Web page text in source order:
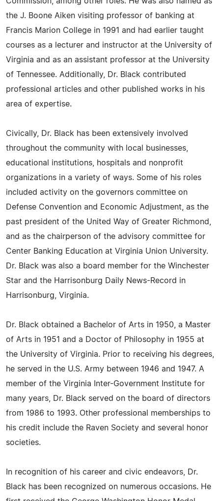
the J. Boone Aiken visiting professor of banking at
Francis Marion College in 1991 and had earlier taught
courses as a lecturer and instructor at the University of
Virginia and as an assistant professor at the University
of Tennessee. Additionally, Dr. Black contributed
professional articles and other published works in his
area of expertise.
Civically, Dr. Black has been extensively involved
throughout the community with local businesses,
educational institutions, hospitals and nonprofit
organizations in a variety of ways. Some of his roles
included activity on the governors committee on
Defense Convention and Economic Adjustment, as the
past president of the United Way of Greater Richmond,
and as the chairperson of the advisory committee for
Center Banking Education at Virginia Union University.
Dr. Black was also a board member for the Winchester
Star and the Harrisonburg Daily News-Record in
Harrisonburg, Virginia.
Dr. Black obtained a Bachelor of Arts in 1950, a Master
of Arts in 1951 and a Doctor of Philosophy in 1955 at
the University of Virginia. Prior to receiving his degrees,
he served in the U.S. Army between 1946 and 1947. A
member of the Virginia Inter-Government Institute for
many years, Dr. Black served on the board of directors
from 1986 to 1993. Other professional memberships to
his credit include the Raven Society and several honor
societies.
In recognition of his career and civic endeavors, Dr.
Black has been recognized on numerous occasions. He